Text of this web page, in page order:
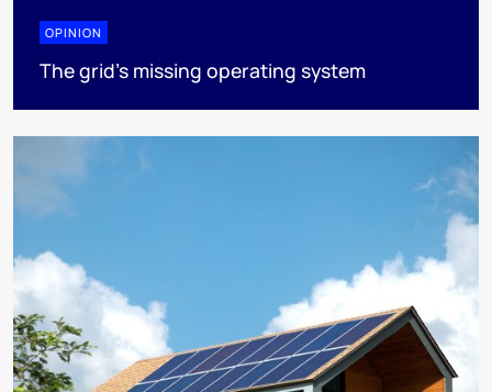
OPINION
The grid's missing operating system